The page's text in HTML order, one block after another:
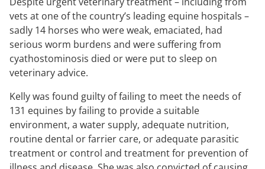
vets at one of the country’s leading equine hospitals –
sadly 14 horses who were weak, emaciated, had
serious worm burdens and were suffering from
cyathostominosis died or were put to sleep on
veterinary advice.
Kelly was found guilty of failing to meet the needs of
131 equines by failing to provide a suitable
environment, a water supply, adequate nutrition,
routine dental or farrier care, or adequate parasitic
treatment or control and treatment for prevention of